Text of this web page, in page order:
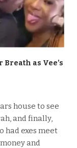
Breath as Vee’s
house to see
and finally,
had exes meet
and